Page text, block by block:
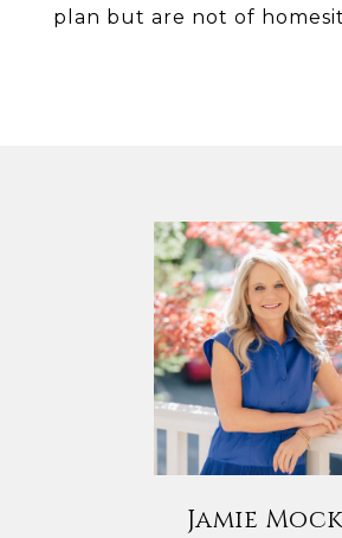
plan but are not of
Jamie Mock